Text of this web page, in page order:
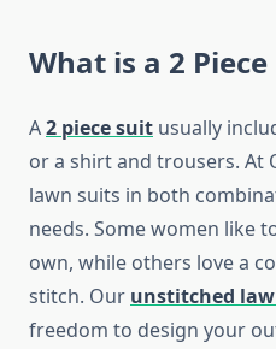
What is a 2
A2 piece suit usually
or a shirt and trousers. At
lawn suits in both
needs. Some women like
own, while others love a
stitch. Our unstitched
freedom to design your